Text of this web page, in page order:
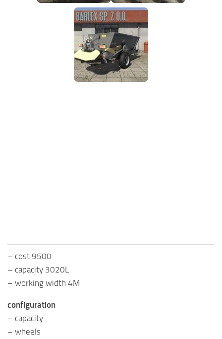
FS25 Mods on Consoles
FS25 System Requirements
FS25 Console Commands
Download FS25 Game
Landwirtschafts Simulator 25 Mods
– cost 9500
– capacity 3020L
– working width 4M
configuration
– capacity
– wheels